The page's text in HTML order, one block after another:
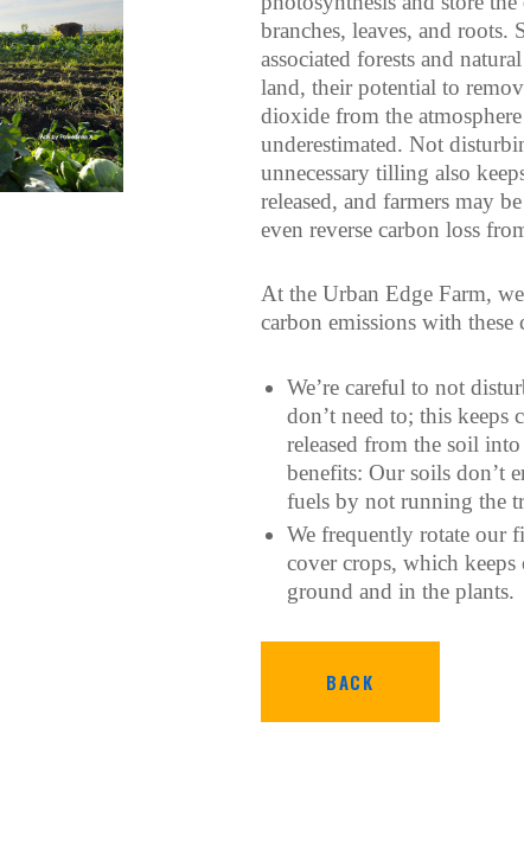
branches, leaves, and roots.
associated forests and
land, their potential to
dioxide from the
underestimated. Not
unnecessary tilling also
released, and farmers may
even reverse carbon loss
At the Urban Edge Farm,
carbon emissions with these
We’re careful to not
don’t need to; this keeps
released from the soil
benefits: Our soils don’t
fuels by not running the
We frequently rotate our
cover crops, which keeps
ground and in the plants.
BACK